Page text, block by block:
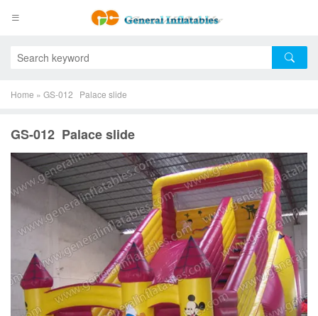
Home » GS-012 Palace slide
GS-012 Palace slide